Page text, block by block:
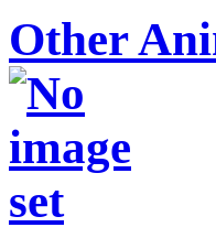
Other